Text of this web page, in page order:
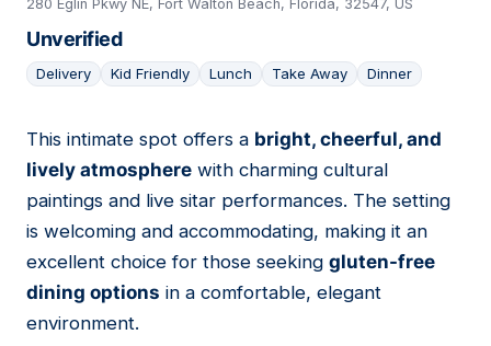
280 Eglin Pkwy NE, Fort Walton Beach, Florida, 32547, US
Unverified
Delivery Kid Friendly Lunch Take Away Dinner
06
This intimate spot offers a bright, cheerful, and
lively atmosphere with charming cultural
paintings and live sitar performances. The setting
is welcoming and accommodating, making it an
excellent choice for those seeking gluten-free
dining options in a comfortable, elegant
environment.